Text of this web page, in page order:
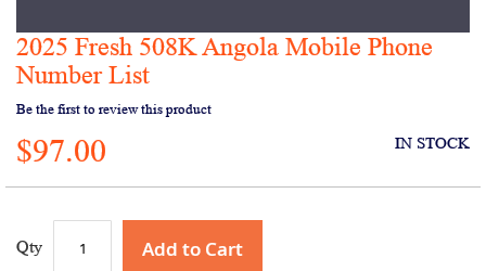
Skip
to
the
beginning
of
the
images
2025 Fresh 508K Angola Mobile Phone
Number List
Be the first to review this product
$97.00 IN STOCK
Qty Add to Cart